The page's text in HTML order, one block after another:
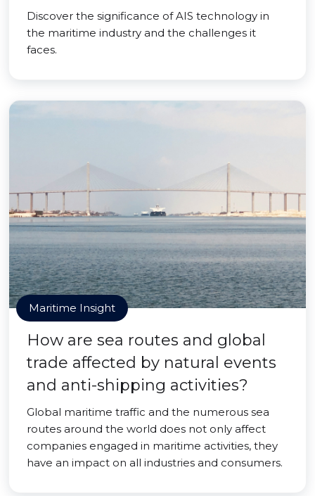
Discover the significance of AIS technology in
the maritime industry and the challenges it
faces.
Maritime Insight
How are sea routes and global
trade affected by natural events
and anti-shipping activities?
Global maritime traffic and the numerous sea
routes around the world does not only affect
companies engaged in maritime activities, they
have an impact on all industries and consumers.